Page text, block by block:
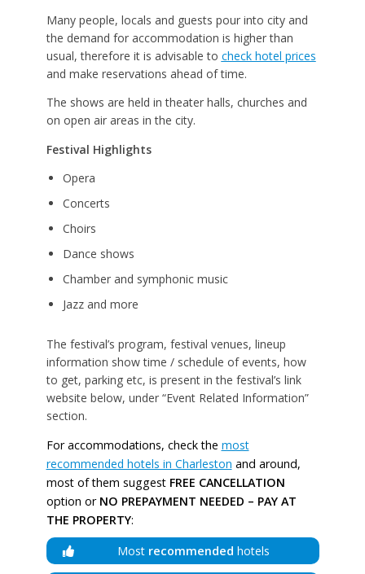
Many people, locals and guests pour into city and
the demand for accommodation is higher than
usual, therefore it is advisable to check hotel prices
and make reservations ahead of time.
The shows are held in theater halls, churches and
on open air areas in the city.
Festival Highlights
Opera
Concerts
Choirs
Dance shows
Chamber and symphonic music
Jazz and more
The festival’s program, festival venues, lineup
information show time / schedule of events, how
to get, parking etc, is present in the festival’s link
website below, under “Event Related Information”
section.
For accommodations, check the most
recommended hotels in Charleston and around,
most of them suggest FREE CANCELLATION
option or NO PREPAYMENT NEEDED – PAY AT
THE PROPERTY:
Most recommended hotels